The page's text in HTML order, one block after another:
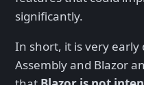
significantly.
In short, it is very early
Assembly and Blazor